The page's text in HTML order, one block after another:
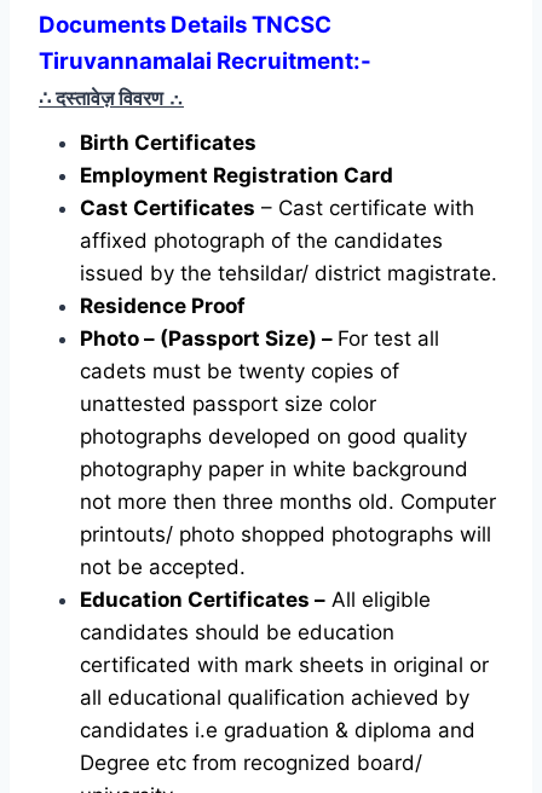
Documents Details TNCSC
Tiruvannamalai Recruitment:-
∴ दस्तावेज़ विवरण ∴
Birth Certificates
Employment Registration Card
Cast Certificates – Cast certificate with
affixed photograph of the candidates
issued by the tehsildar/ district magistrate.
Residence Proof
Photo – (Passport Size) – For test all
cadets must be twenty copies of
unattested passport size color
photographs developed on good quality
photography paper in white background
not more then three months old. Computer
printouts/ photo shopped photographs will
not be accepted.
Education Certificates – All eligible
candidates should be education
certificated with mark sheets in original or
all educational qualification achieved by
candidates i.e graduation & diploma and
Degree etc from recognized board/